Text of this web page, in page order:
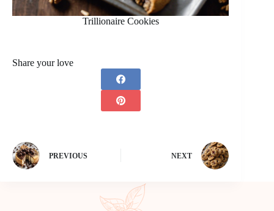
Trillionaire Cookies
Share your love
PREVIOUS NEXT